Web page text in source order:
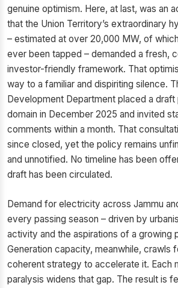
genuine optimism. Here, at last, was an
that the Union Territory’s extraordinary
– estimated at over 20,000 MW, of
ever been tapped – demanded a fresh,
investor-friendly framework. That
way to a familiar and dispiriting silence.
Development Department placed a
domain in December 2025 and invited
comments within a month. That
since closed, yet the policy remains
and unnotified. No timeline has been
draft has been circulated.
Demand for electricity across Jammu
every passing season – driven by
activity and the aspirations of a growing
Generation capacity, meanwhile, crawls
coherent strategy to accelerate it. Each
paralysis widens that gap. The result is